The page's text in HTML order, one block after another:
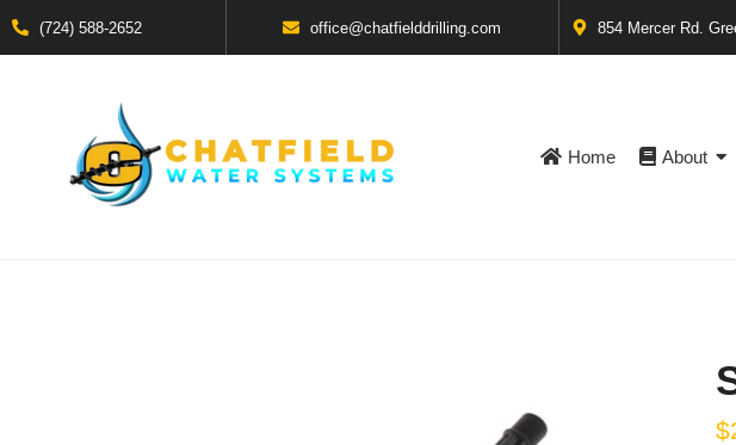
(724) 588-2652 office@chatfielddrilling.com 854 Mercer Rd.
Home About
$